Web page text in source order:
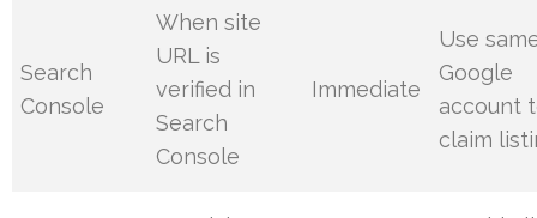
Search
Console
When site
URL is
verified in
Search
Console
Immediate
Use
Google
account
claim